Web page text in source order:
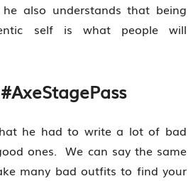
also understands that being
self is what people will
he had to write a lot of bad
ones. We can say the same
many bad outfits to find your